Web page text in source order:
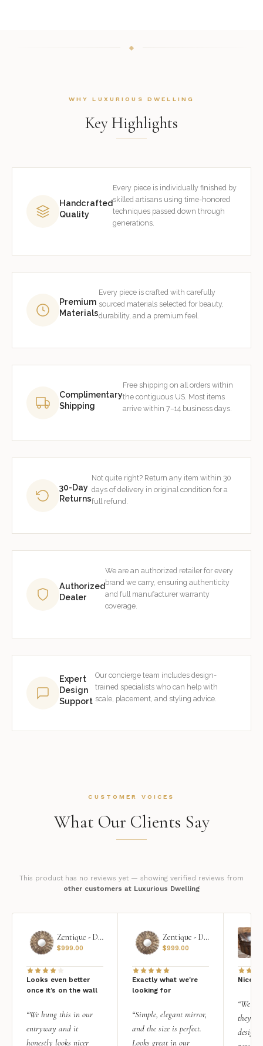
WHY LUXURIOUS DWELLING
Key Highlights
Handcrafted
Quality
Every piece is individually finished by
skilled artisans using time-honored
techniques passed down through
generations.
Premium
Materials
Every piece is crafted with carefully
sourced materials selected for beauty,
durability, and a premium feel.
Complimentary
Shipping
Free shipping on all orders within
the contiguous US. Most items
arrive within 7–14 business days.
30-Day
Returns
Not quite right? Return any item within 30
days of delivery in original condition for a
full refund.
Authorized
Dealer
We are an authorized retailer for every
brand we carry, ensuring authenticity
and full manufacturer warranty
coverage.
Expert
Design
Support
Our concierge team includes design-
trained specialists who can help with
scale, placement, and styling advice.
CUSTOMER VOICES
What Our Clients Say
This product has no reviews yet — showing verified reviews from
other customers at Luxurious Dwelling
Zentique - Daria Mirror
$999.00
Looks even better
once it’s on the wall
“We hung this in our
entryway and it
honestly looks nicer
Zentique - Daria Mirror
$999.00
Exactly what we're
looking for
“Simple, elegant mirror,
and the size is perfect.
Looks great in our
Nice
“We
they
design